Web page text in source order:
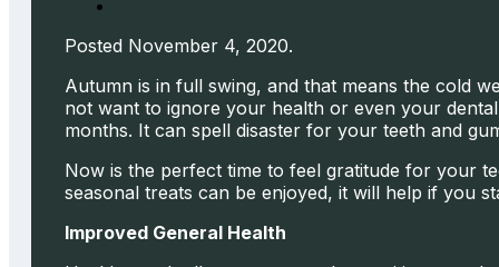
Posted November 4, 2020.
Autumn is in full swing, and that means the cold
not want to ignore your health or even your
months. It can spell disaster for your teeth and
Now is the perfect time to feel gratitude for your
seasonal treats can be enjoyed, it will help if you
Improved General Health